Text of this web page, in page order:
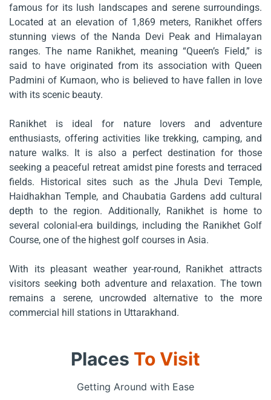
famous for its lush landscapes and serene surroundings.
Located at an elevation of 1,869 meters, Ranikhet offers
stunning views of the Nanda Devi Peak and Himalayan
ranges. The name Ranikhet, meaning “Queen’s Field,” is
said to have originated from its association with Queen
Padmini of Kumaon, who is believed to have fallen in love
with its scenic beauty.
Ranikhet is ideal for nature lovers and adventure
enthusiasts, offering activities like trekking, camping, and
nature walks. It is also a perfect destination for those
seeking a peaceful retreat amidst pine forests and terraced
fields. Historical sites such as the Jhula Devi Temple,
Haidhakhan Temple, and Chaubatia Gardens add cultural
depth to the region. Additionally, Ranikhet is home to
several colonial-era buildings, including the Ranikhet Golf
Course, one of the highest golf courses in Asia.
With its pleasant weather year-round, Ranikhet attracts
visitors seeking both adventure and relaxation. The town
remains a serene, uncrowded alternative to the more
commercial hill stations in Uttarakhand.
Places To Visit
Getting Around with Ease